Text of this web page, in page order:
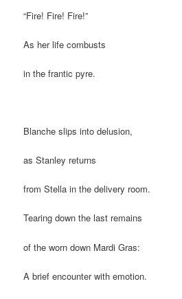
“Fire! Fire! Fire!”
As her life combusts
in the frantic pyre.
Blanche slips into delusion,
as Stanley returns
from Stella in the delivery room.
Tearing down the last remains
of the worn down Mardi Gras:
A brief encounter with emotion.